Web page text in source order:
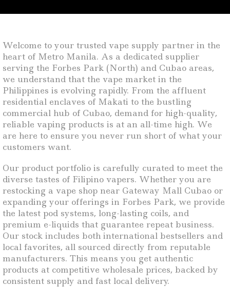
Welcome to your trusted vape supply partner in the
heart of Metro Manila. As a dedicated supplier
serving the Forbes Park (North) and Cubao areas,
we understand that the vape market in the
Philippines is evolving rapidly. From the affluent
residential enclaves of Makati to the bustling
commercial hub of Cubao, demand for high-quality,
reliable vaping products is at an all-time high. We
are here to ensure you never run short of what your
customers want.
Our product portfolio is carefully curated to meet the
diverse tastes of Filipino vapers. Whether you are
restocking a vape shop near Gateway Mall Cubao or
expanding your offerings in Forbes Park, we provide
the latest pod systems, long-lasting coils, and
premium e-liquids that guarantee repeat business.
Our stock includes both international bestsellers and
local favorites, all sourced directly from reputable
manufacturers. This means you get authentic
products at competitive wholesale prices, backed by
consistent supply and fast local delivery.